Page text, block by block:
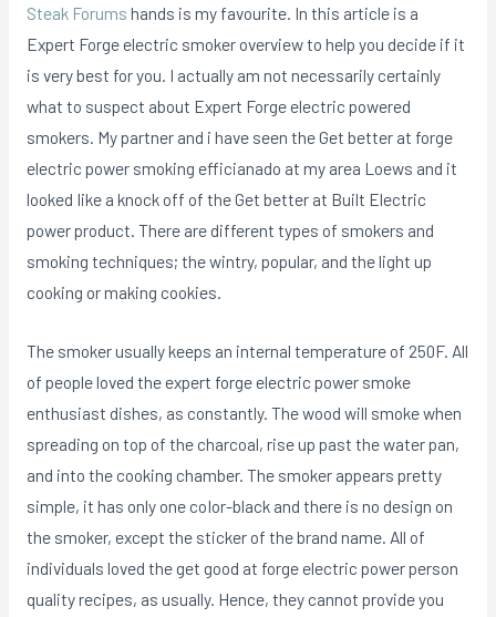
Steak Forums hands is my favourite. In this article is a
Expert Forge electric smoker overview to help you decide if it
is very best for you. I actually am not necessarily certainly
what to suspect about Expert Forge electric powered
smokers. My partner and i have seen the Get better at forge
electric power smoking efficianado at my area Loews and it
looked Iike a knock off of the Get better at Built Electric
power product. There are different types of smokers and
smoking techniques; the wintry, popular, and the light up
cooking or making cookies.
The smoker usually keeps an internal temperature of 250F. All
of people loved the expert forge electric power smoke
enthusiast dishes, as constantly. The wood will smoke when
spreading on top of the charcoal, rise up past the water pan,
and into the cooking chamber. The smoker appears pretty
simple, it has only one coIor-black and there is no design on
the smoker, except the sticker of the brand name. All of
individuals loved the get good at forge electric power person
quality recipes, as usually. Hence, they cannot provide you